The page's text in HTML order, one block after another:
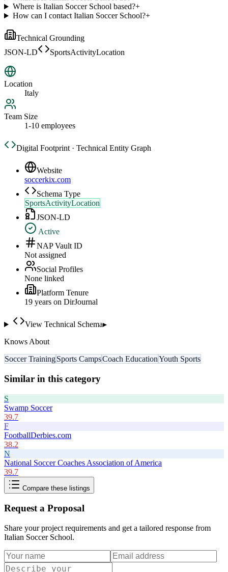
Where is Italian Soccer School based?+
How can I contact Italian Soccer School?+
Technical Grounding
JSON-LD
SportsActivityLocation
Location
Italy
Team Size
1-10 employees
Digital Footprint · Technical Entity Graph
Website
soccerkix.com
Schema Type
SportsActivityLocation
JSON-LD
Active
NAP Vault ID
Not assigned
Social Profiles
None linked
Platform Tenure
19 years on DirJournal
View Technical Schema▸
Knows About
Soccer TrainingSports CampsCoach EducationYouth Sports
Similar in this category
S
Swamp Soccer
39.7
F
FootballDerbies.com
38.2
N
National Soccer Coaches Association of America
39.7
Compare these listings
Request a Proposal
Share your project requirements and get a tailored response from
Italian Soccer School.